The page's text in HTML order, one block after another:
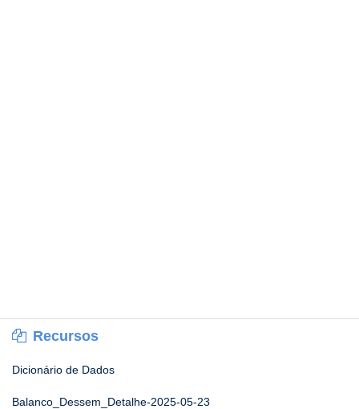
Recursos
Dicionário de Dados
Balanco_Dessem_Detalhe-2025-05-23